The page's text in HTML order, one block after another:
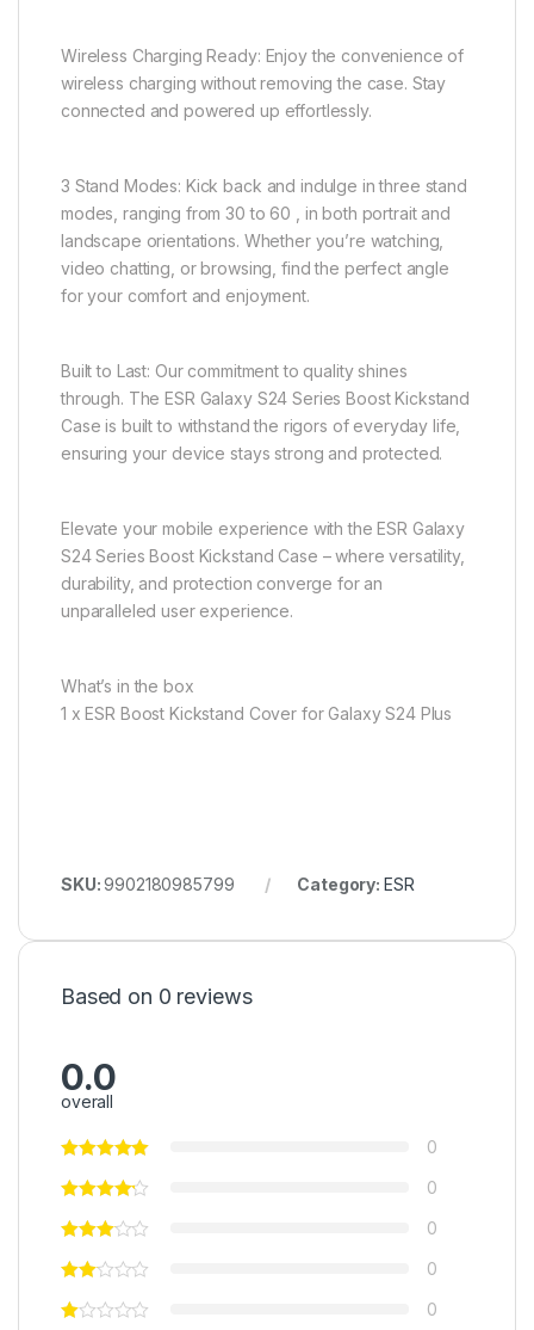
Wireless Charging Ready: Enjoy the convenience of
wireless charging without removing the case. Stay
connected and powered up effortlessly.
3 Stand Modes: Kick back and indulge in three stand
modes, ranging from 30 to 60 , in both portrait and
landscape orientations. Whether you’re watching,
video chatting, or browsing, find the perfect angle
for your comfort and enjoyment.
Built to Last: Our commitment to quality shines
through. The ESR Galaxy S24 Series Boost Kickstand
Case is built to withstand the rigors of everyday life,
ensuring your device stays strong and protected.
Elevate your mobile experience with the ESR Galaxy
S24 Series Boost Kickstand Case – where versatility,
durability, and protection converge for an
unparalleled user experience.
What’s in the box
1 x ESR Boost Kickstand Cover for Galaxy S24 Plus
SKU:9902180985799 Category: ESR
Based on 0 reviews
0.0
overall
0
0
0
0
0